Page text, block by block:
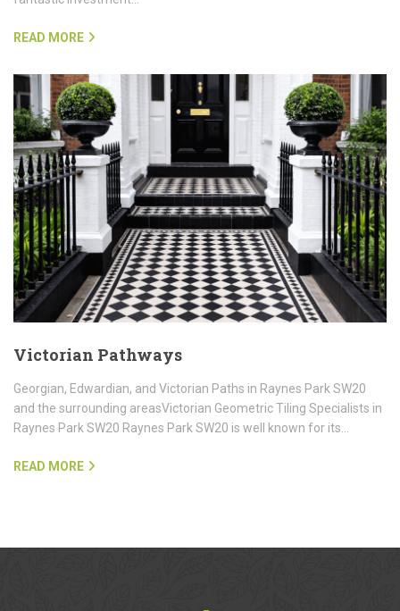
with Decking Specialists in Raynes Park SW20 Decking is a
READ MORE
Victorian Pathways
Georgian, Edwardian, and Victorian Paths in Raynes Park SW20
and the surrounding areasVictorian Geometric Tiling Specialists in